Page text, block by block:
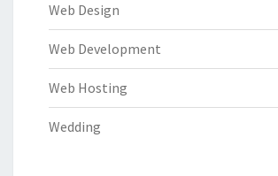
Web Design
Web Development
Web Hosting
Wedding